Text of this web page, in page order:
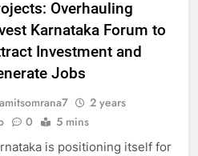
Overhauling
Karnataka Forum to
Investment and
Jobs
amitsomrana7
2 years
0 5 mins
is positioning itself for